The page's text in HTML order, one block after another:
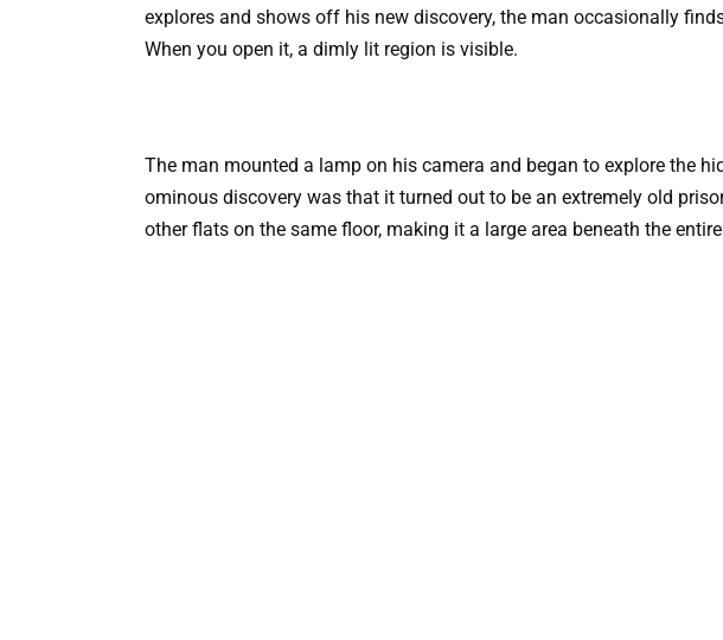
explores and shows off his new discovery, the man occasionally
When you open it, a dimly lit region is visible.
The man mounted a lamp on his camera and began to explore the
ominous discovery was that it turned out to be an extremely old
other flats on the same floor, making it a large area beneath the